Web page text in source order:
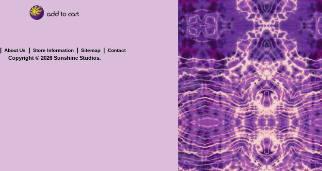
About Us Store Information| Sitemap| Contact
Copyright © 2026 Sunshine Studios.